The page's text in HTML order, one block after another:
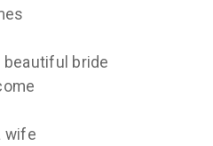
beautiful bride
wife